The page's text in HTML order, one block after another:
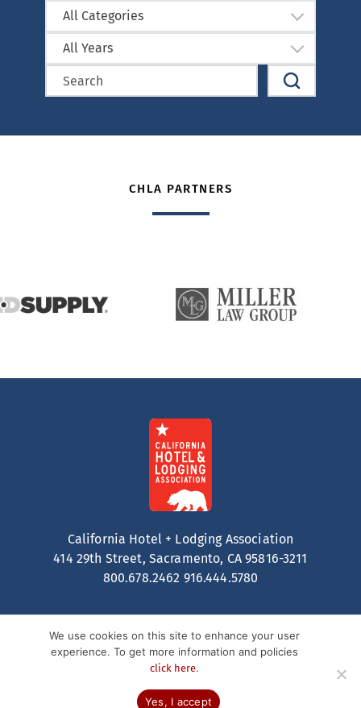
All Categories
All Years
CHLA PARTNERS
California Hotel + Lodging Association
414 29th Street, Sacramento, CA 95816-3211
800.678.2462 916.444.5780
Privacy Policy
© 2026 California Hotel + Lodging. All Rights Reserved.
We use cookies on this site to enhance your user
experience. To get more information and policies
click here.
Yes, I accept